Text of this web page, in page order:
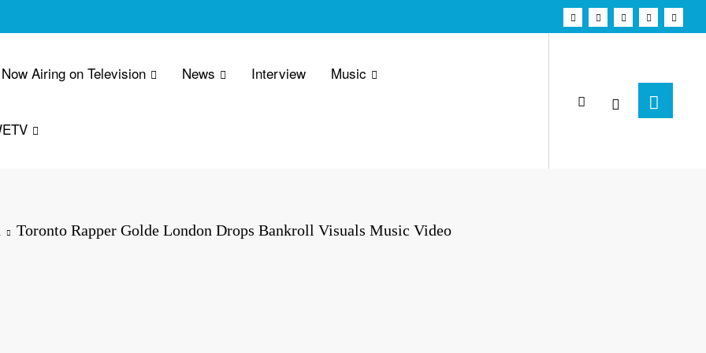
Now Airing on Television News Interview Music
Toronto Rapper Golde London Drops Bankroll Visuals Music Video